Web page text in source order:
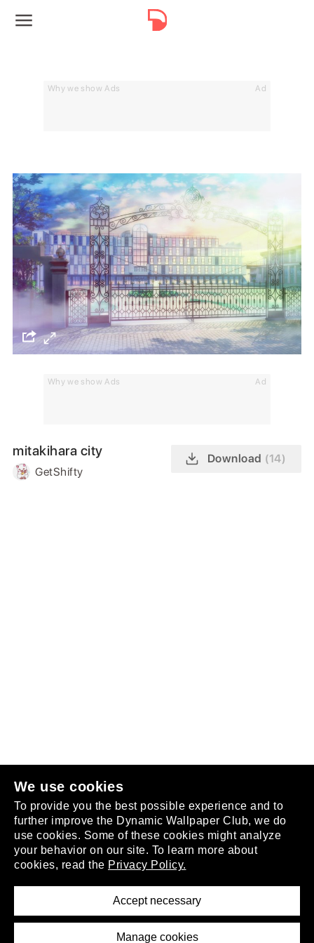
We use cookies
To provide you the best possible experience and to
further improve the Dynamic Wallpaper Club, we do
use cookies. Some of these cookies might analyze
your behavior on our site. To learn more about
cookies, read the Privacy Policy.
Accept necessary
Manage cookies
Why we show Ads Ad
Why we show Ads Ad
mitakihara city
GetShifty
Download (14)
.
About
Removal Request